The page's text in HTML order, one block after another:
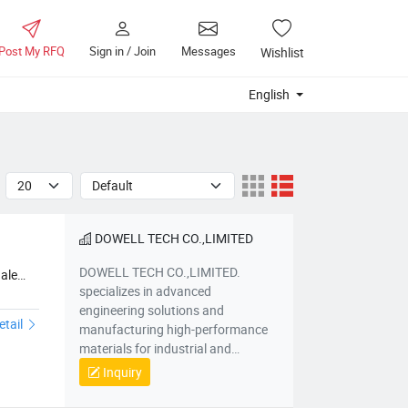
Post My RFQ Sign in / Join Messages Wishlist
English
DOWELL TECH CO.,LIMITED
DOWELL TECH CO.,LIMITED.
specializes in advanced
engineering solutions and
manufacturing high-performance
materials for industrial and
infrastructure applications. Based
in Hebei, China, we focus on
Inquiry